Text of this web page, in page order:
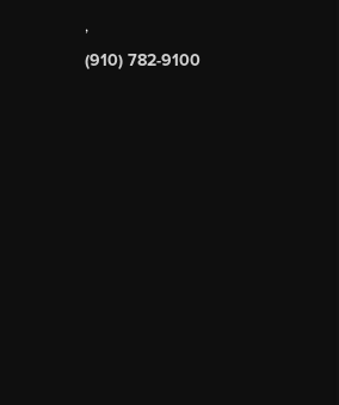
,
(910) 782-9100